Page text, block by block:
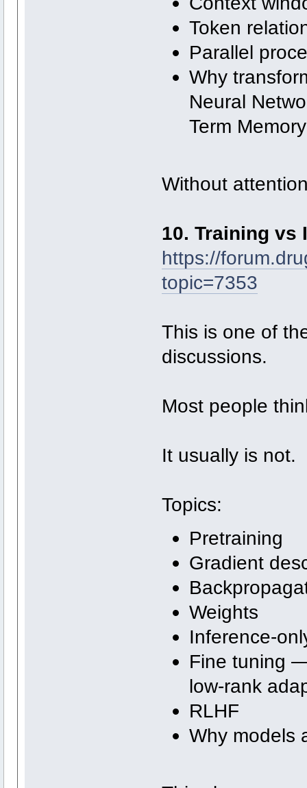
Token
Parallel
Why
Neural
Term Memory
Without
10. Training vs
https://
topic=7353
This is one of
discussions.
Most people
It usually is not.
Topics:
Pretraining
Gradient
Weights
Inference-
Fine tuning
low-rank
RLHF
Why models